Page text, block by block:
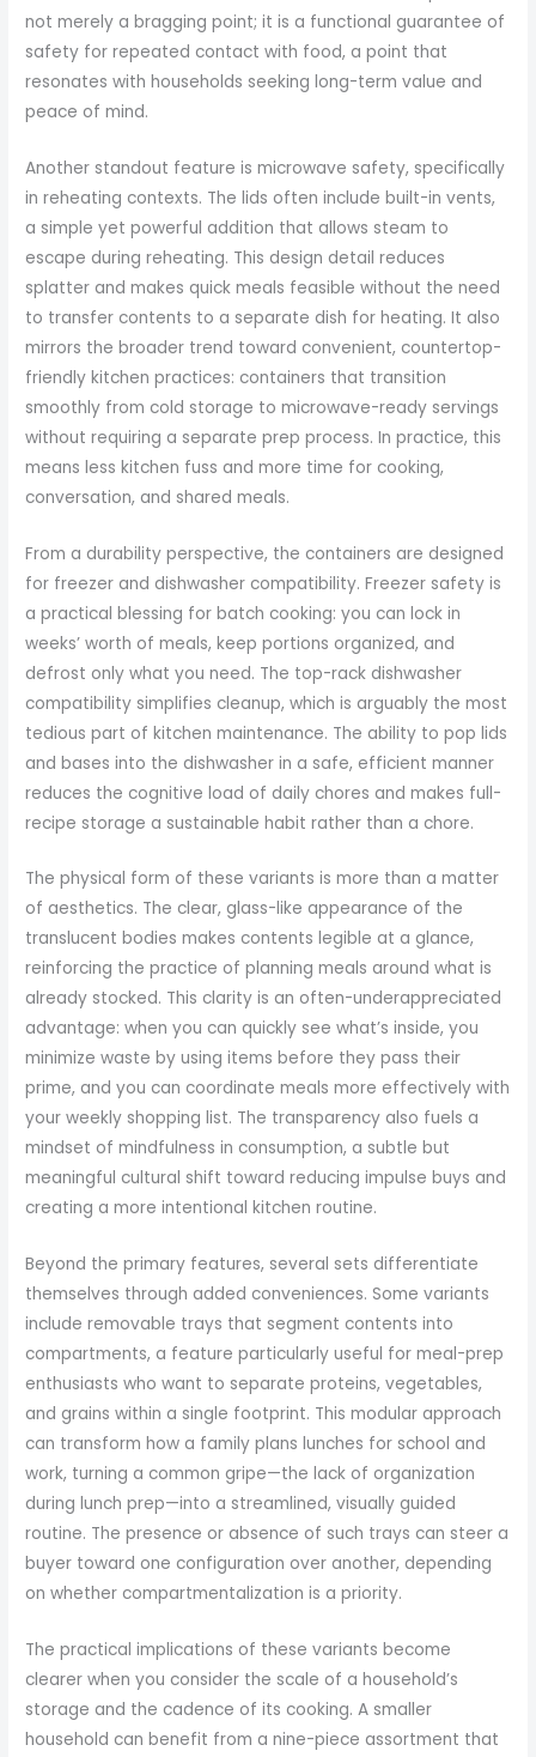
not merely a bragging point; it is a functional guarantee of
safety for repeated contact with food, a point that
resonates with households seeking long-term value and
peace of mind.
Another standout feature is microwave safety, specifically
in reheating contexts. The lids often include built-in vents,
a simple yet powerful addition that allows steam to
escape during reheating. This design detail reduces
splatter and makes quick meals feasible without the need
to transfer contents to a separate dish for heating. It also
mirrors the broader trend toward convenient, countertop-
friendly kitchen practices: containers that transition
smoothly from cold storage to microwave-ready servings
without requiring a separate prep process. In practice, this
means less kitchen fuss and more time for cooking,
conversation, and shared meals.
From a durability perspective, the containers are designed
for freezer and dishwasher compatibility. Freezer safety is
a practical blessing for batch cooking: you can lock in
weeks’ worth of meals, keep portions organized, and
defrost only what you need. The top-rack dishwasher
compatibility simplifies cleanup, which is arguably the most
tedious part of kitchen maintenance. The ability to pop lids
and bases into the dishwasher in a safe, efficient manner
reduces the cognitive load of daily chores and makes full-
recipe storage a sustainable habit rather than a chore.
The physical form of these variants is more than a matter
of aesthetics. The clear, glass-like appearance of the
translucent bodies makes contents legible at a glance,
reinforcing the practice of planning meals around what is
already stocked. This clarity is an often-underappreciated
advantage: when you can quickly see what’s inside, you
minimize waste by using items before they pass their
prime, and you can coordinate meals more effectively with
your weekly shopping list. The transparency also fuels a
mindset of mindfulness in consumption, a subtle but
meaningful cultural shift toward reducing impulse buys and
creating a more intentional kitchen routine.
Beyond the primary features, several sets differentiate
themselves through added conveniences. Some variants
include removable trays that segment contents into
compartments, a feature particularly useful for meal-prep
enthusiasts who want to separate proteins, vegetables,
and grains within a single footprint. This modular approach
can transform how a family plans lunches for school and
work, turning a common gripe—the lack of organization
during lunch prep—into a streamlined, visually guided
routine. The presence or absence of such trays can steer a
buyer toward one configuration over another, depending
on whether compartmentalization is a priority.
The practical implications of these variants become
clearer when you consider the scale of a household’s
storage and the cadence of its cooking. A smaller
household can benefit from a nine-piece assortment that